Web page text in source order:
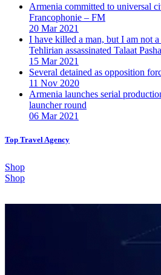
Armenia committed to universal
Francophonie – FM
20 Mar 2021
I have killed a man, but I am not
Tehlirian assassinated Talaat
15 Mar 2021
Several detained as opposition
11 Nov 2020
Armenia launches serial
launcher round
06 Mar 2021
Top Travel Agency
Shop
Shop